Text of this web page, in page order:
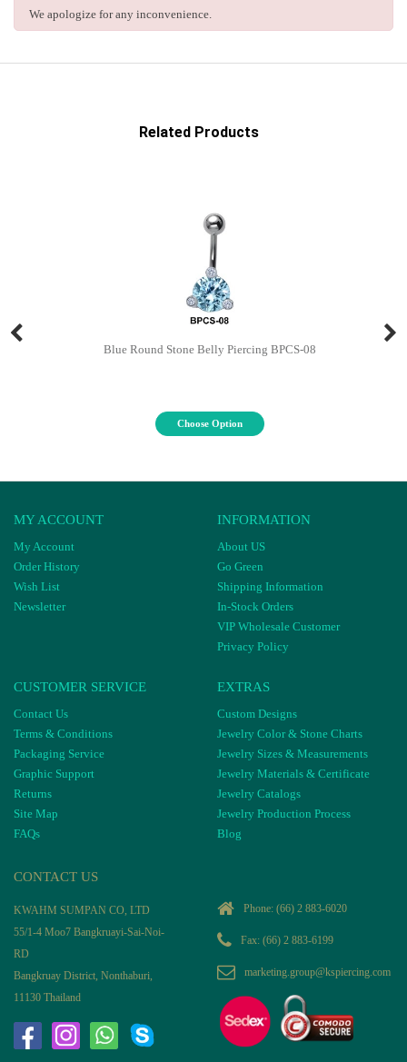
We apologize for any inconvenience.
Related Products
Blue Round Stone Belly Piercing BPCS-08
Choose Option
MY ACCOUNT
My Account
Order History
Wish List
Newsletter
INFORMATION
About US
Go Green
Shipping Information
In-Stock Orders
VIP Wholesale Customer
Privacy Policy
CUSTOMER SERVICE
Contact Us
Terms & Conditions
Packaging Service
Graphic Support
Returns
Site Map
FAQs
EXTRAS
Custom Designs
Jewelry Color & Stone Charts
Jewelry Sizes & Measurements
Jewelry Materials & Certificate
Jewelry Catalogs
Jewelry Production Process
Blog
CONTACT US
KWAHM SUMPAN CO, LTD
55/1-4 Moo7 Bangkruayi-Sai-Noi-
RD
Bangkruay District, Nonthaburi,
11130 Thailand
Phone: (66) 2 883-6020
Fax: (66) 2 883-6199
marketing.group@kspiercing.com